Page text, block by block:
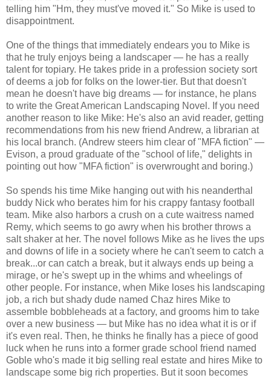
telling him "Hm, they must've moved it." So Mike is used to
disappointment.
One of the things that immediately endears you to Mike is
that he truly enjoys being a landscaper — he has a really
talent for topiary. He takes pride in a profession society sort
of deems a job for folks on the lower-tier. But that doesn't
mean he doesn't have big dreams — for instance, he plans
to write the Great American Landscaping Novel. If you need
another reason to like Mike: He's also an avid reader, getting
recommendations from his new friend Andrew, a librarian at
his local branch. (Andrew steers him clear of "MFA fiction" —
Evison, a proud graduate of the "school of life," delights in
pointing out how "MFA fiction" is overwrought and boring.)
So spends his time Mike hanging out with his neanderthal
buddy Nick who berates him for his crappy fantasy football
team. Mike also harbors a crush on a cute waitress named
Remy, which seems to go awry when his brother throws a
salt shaker at her. The novel follows Mike as he lives the ups
and downs of life in a society where he can't seem to catch a
break...or can catch a break, but it always ends up being a
mirage, or he's swept up in the whims and wheelings of
other people. For instance, when Mike loses his landscaping
job, a rich but shady dude named Chaz hires Mike to
assemble bobbleheads at a factory, and grooms him to take
over a new business — but Mike has no idea what it is or if
it's even real. Then, he thinks he finally has a piece of good
luck when he runs into a former grade school friend named
Goble who's made it big selling real estate and hires Mike to
landscape some big rich properties. But it soon becomes